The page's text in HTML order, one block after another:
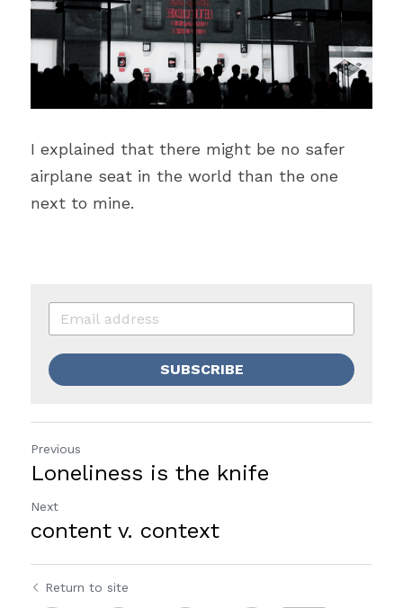
I explained that there might be no safer
airplane seat in the world than the one
next to mine.
SUBSCRIBE
Previous
Loneliness is the knife
Next
content v. context
Return to site